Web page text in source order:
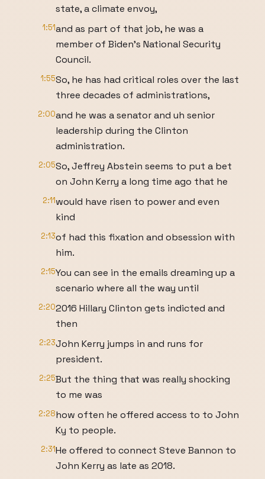
state, a climate envoy,
1:51and as part of that job, he was a
member of Biden's National Security
Council.
1:55So, he has had critical roles over the last
three decades of administrations,
2:00and he was a senator and uh senior
leadership during the Clinton
administration.
2:05So, Jeffrey Abstein seems to put a bet
on John Kerry a long time ago that he
2:11would have risen to power and even
kind
2:13of had this fixation and obsession with
him.
2:15You can see in the emails dreaming up a
scenario where all the way until
2:202016 Hillary Clinton gets indicted and
then
2:23John Kerry jumps in and runs for
president.
2:25But the thing that was really shocking
to me was
2:28how often he offered access to to John
Ky to people.
2:31He offered to connect Steve Bannon to
John Kerry as late as 2018.